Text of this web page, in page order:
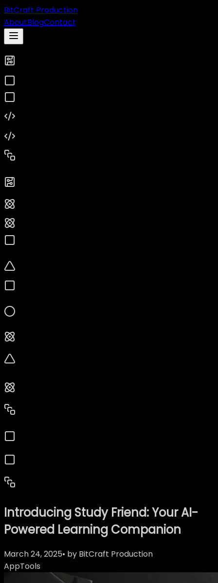
BitCraft Production
AboutBlogContact
Introducing Study Friend: Your AI-
Powered Learning Companion
March 24, 2025• by BitCraft Production
AppTools